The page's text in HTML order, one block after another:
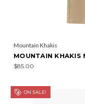
Mountain Khakis
MOUNTAIN KHAKIS
$85.00
ON SALE!